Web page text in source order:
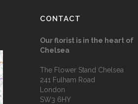
CONTACT
Our florist is in the heart of
Chelsea
The Flower Stand Chelsea
241 Fulham Road
London
SW3 6HY